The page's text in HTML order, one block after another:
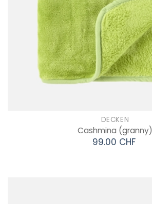
DECKEN
Cashmina (granny)
99.00 CHF